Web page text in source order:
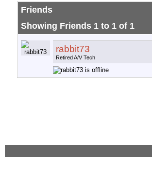
Friends
Showing Friends 1 to 1 of 1
rabbit73
Retired A/V Tech